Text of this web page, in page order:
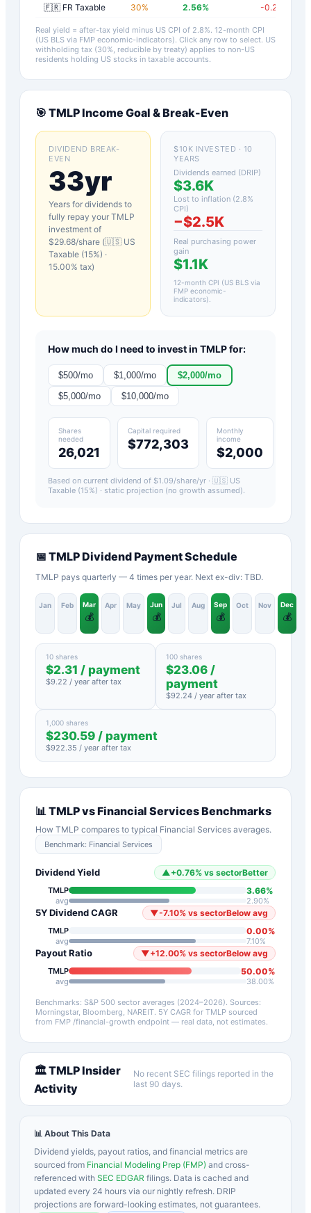
🇫🇷 FR Taxable
30% 2.56% -0.24
Real yield = after-tax yield minus US CPI of 2.8%. 12-month CPI
(US BLS via FMP economic-indicators). Click any row to select. US
withholding tax (30%, reducible by treaty) applies to non-US
residents holding US stocks in taxable accounts.
🎯 TMLPIncome Goal & Break-Even
DIVIDEND BREAK-
EVEN
33yr
Years for dividends to
fully repay your TMLP
investment of
$29.68/share (🇺🇸 US
Taxable (15%) ·
15.00% tax)
$10K INVESTED · 10
YEARS
Dividends earned (DRIP)
$3.6K
Lost to inflation (2.8%
CPI)
−$2.5K
Real purchasing power
gain
$1.1K
12-month CPI (US BLS via
FMP economic-
indicators)
How much do I need to invest in TMLPfor:
$500/mo $1,000/mo $2,000/mo
$5,000/mo $10,000/mo
Shares
needed
26,021
Capital required
$772,303
Monthly
income
$2,000
Based on current dividend of $1.09/share/yr · 🇺🇸 US
Taxable (15%) · static projection (no growth assumed).
📅 TMLPDividend Payment Schedule
TMLP pays quarterly — 4 times per year. Next ex-div: TBD.
Jan Feb Mar
💰
Apr May Jun
💰
Jul Aug Sep
💰
Oct Nov Dec
💰
10 shares
$2.31 / payment
$9.22 / year after tax
100 shares
$23.06 /
payment
$92.24 / year after tax
1,000 shares
$230.59 / payment
$922.35 / year after tax
📊 TMLPvsFinancial ServicesBenchmarks
How TMLP compares to typical Financial Services averages.
Benchmark: Financial Services
Dividend Yield ▲ +0.76% vs sectorBetter
TMLP 3.66%
avg 2.90%
5Y Dividend CAGR ▼-7.10% vs sectorBelow avg
TMLP 0.00%
avg 7.10%
Payout Ratio ▼+12.00% vs sectorBelow avg
TMLP 50.00%
avg 38.00%
Benchmarks: S&P 500 sector averages (2024–2026). Sources:
Morningstar, Bloomberg, NAREIT. 5Y CAGR for TMLP sourced
from FMP /financial-growth endpoint — real data, not estimates.
🏛️TMLPInsider
Activity
No recent SEC filings reported in the
last 90 days.
📊 About This Data
Dividend yields, payout ratios, and financial metrics are
sourced from Financial Modeling Prep (FMP) and cross-
referenced with SEC EDGAR filings. Data is cached and
updated every 24 hours via our nightly refresh. DRIP
projections are forward-looking estimates, not guarantees.